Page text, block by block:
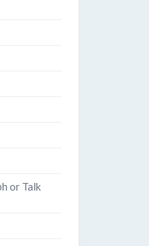
or Talk